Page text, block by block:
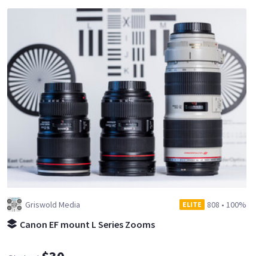
Griswold Media ELITE 808 • 100%
Canon EF mount L Series Zooms